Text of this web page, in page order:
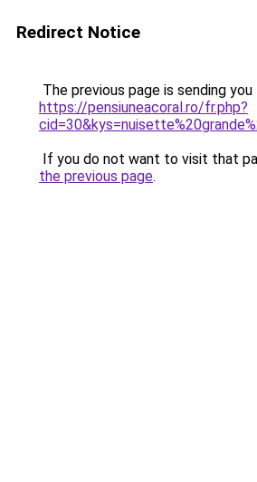
Redirect Notice
The previous page is sending
https://pensiuneacoral.ro/fr.php?
If you do not want to visit that
the previous page.